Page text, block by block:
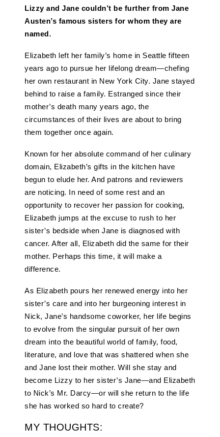
Lizzy and Jane couldn’t be further from Jane
Austen’s famous sisters for whom they are
named.
Elizabeth left her family’s home in Seattle fifteen
years ago to pursue her lifelong dream—chefing
her own restaurant in New York City. Jane stayed
behind to raise a family. Estranged since their
mother’s death many years ago, the
circumstances of their lives are about to bring
them together once again.
Known for her absolute command of her culinary
domain, Elizabeth’s gifts in the kitchen have
begun to elude her. And patrons and reviewers
are noticing. In need of some rest and an
opportunity to recover her passion for cooking,
Elizabeth jumps at the excuse to rush to her
sister’s bedside when Jane is diagnosed with
cancer. After all, Elizabeth did the same for their
mother. Perhaps this time, it will make a
difference.
As Elizabeth pours her renewed energy into her
sister’s care and into her burgeoning interest in
Nick, Jane’s handsome coworker, her life begins
to evolve from the singular pursuit of her own
dream into the beautiful world of family, food,
literature, and love that was shattered when she
and Jane lost their mother. Will she stay and
become Lizzy to her sister’s Jane—and Elizabeth
to Nick’s Mr. Darcy—or will she return to the life
she has worked so hard to create?
MY THOUGHTS: